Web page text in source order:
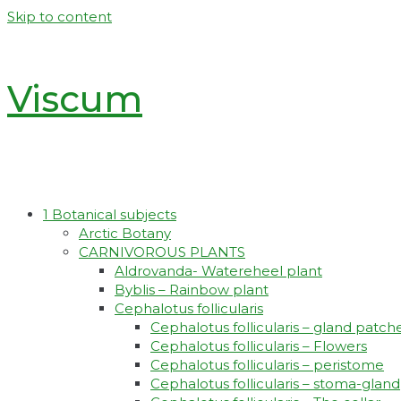
Skip to content
Viscum
1 Botanical subjects
Arctic Botany
CARNIVOROUS PLANTS
Aldrovanda- Watereheel plant
Byblis – Rainbow plant
Cephalotus follicularis
Cephalotus follicularis – gland
Cephalotus follicularis – Flowers
Cephalotus follicularis – peristome
Cephalotus follicularis – stoma-gland